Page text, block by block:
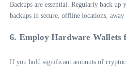
Backups are essential. Regularly back up
backups in secure, offline locations,
6. Employ Hardware Wallets
If you hold significant amounts of